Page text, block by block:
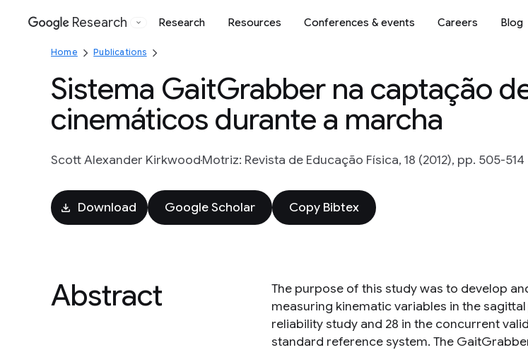
Google
Research Research Resources Conferences & events Careers Blog
Home Publications
Sistema GaitGrabber na captação
cinemáticos durante a marcha
Scott Alexander KirkwoodMotriz: Revista de Educação Física, 18 (2012), pp. 505-514
Download Google Scholar Copy Bibtex
Abstract
The purpose of this study was to develop
measuring kinematic variables in the
reliability study and 28 in the concurrent
standard reference system. The